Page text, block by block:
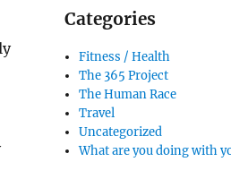
Categories
Fitness / Health
The 365 Project
The Human Race
Travel
Uncategorized
What are you doing with